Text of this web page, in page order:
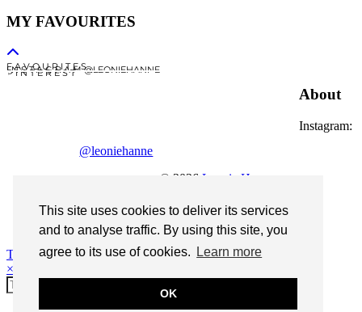
This site uses cookies to deliver its services
and to analyse traffic. By using this site, you
agree to its use of cookies.
Learn more
OK
MY FAVOURITES
F A V O U R I T E S
I N S T A G R A M @LEONIEHANNE
P I N T E R E S T
About
Instagram:
@leoniehanne
© 2026Leonie Hanne
contact
Theme Designed bypipdig
×